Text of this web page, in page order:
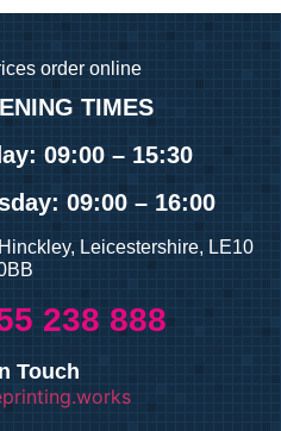
order online
TIMES
09:00 – 15:30
09:00 – 16:00
Leicestershire, LE10
238 888
Touch